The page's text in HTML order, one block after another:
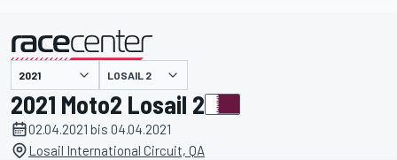
LOSAIL 2
2021 Moto2 Losail 2
02.04.2021 bis 04.04.2021
Losail International Circuit, QA